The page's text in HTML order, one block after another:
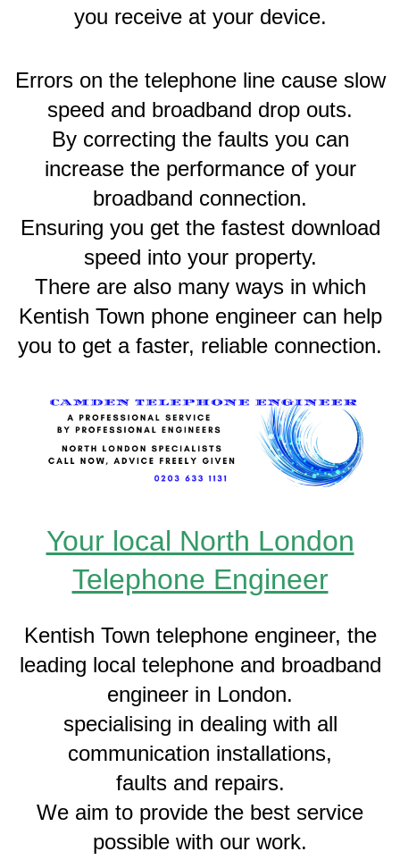
you receive at your device.
Errors on the telephone line cause slow
speed and broadband drop outs.
By correcting the faults you can
increase the performance of your
broadband connection.
Ensuring you get the fastest download
speed into your property.
There are also many ways in which
Kentish Town phone engineer can help
you to get a faster, reliable connection.
Your local North London
Telephone Engineer
Kentish Town telephone engineer, the
leading local telephone and broadband
engineer in London.
specialising in dealing with all
communication installations,
faults and repairs.
We aim to provide the best service
possible with our work.